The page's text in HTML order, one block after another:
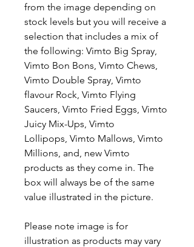
from the image depending on
stock levels but you will receive a
selection that includes a mix of
the following: Vimto Big Spray,
Vimto Bon Bons, Vimto Chews,
Vimto Double Spray, Vimto
flavour Rock, Vimto Flying
Saucers, Vimto Fried Eggs, Vimto
Juicy Mix-Ups, Vimto
Lollipops, Vimto Mallows, Vimto
Millions, and, new Vimto
products as they come in. The
box will always be of the same
value illustrated in the picture.
Please note image is for
illustration as products may vary